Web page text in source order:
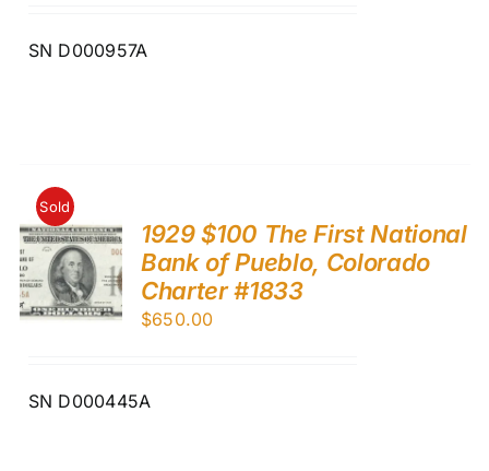
SN D000957A
Sold
1929 $100 The First National
Bank of Pueblo, Colorado
Charter #1833
$650.00
SN D000445A